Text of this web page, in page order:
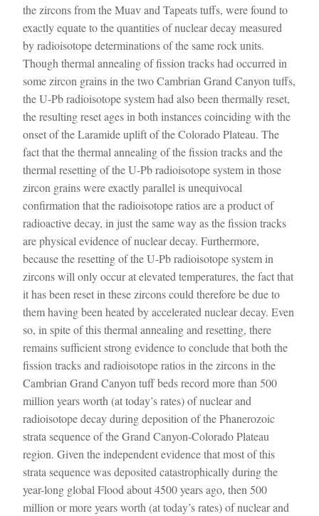
the zircons from the Muav and Tapeats tuffs, were found to
exactly equate to the quantities of nuclear decay measured
by radioisotope determinations of the same rock units.
Though thermal annealing of fission tracks had occurred in
some zircon grains in the two Cambrian Grand Canyon tuffs,
the U-Pb radioisotope system had also been thermally reset,
the resulting reset ages in both instances coinciding with the
onset of the Laramide uplift of the Colorado Plateau. The
fact that the thermal annealing of the fission tracks and the
thermal resetting of the U-Pb radioisotope system in those
zircon grains were exactly parallel is unequivocal
confirmation that the radioisotope ratios are a product of
radioactive decay, in just the same way as the fission tracks
are physical evidence of nuclear decay. Furthermore,
because the resetting of the U-Pb radioisotope system in
zircons will only occur at elevated temperatures, the fact that
it has been reset in these zircons could therefore be due to
them having been heated by accelerated nuclear decay. Even
so, in spite of this thermal annealing and resetting, there
remains sufficient strong evidence to conclude that both the
fission tracks and radioisotope ratios in the zircons in the
Cambrian Grand Canyon tuff beds record more than 500
million years worth (at today’s rates) of nuclear and
radioisotope decay during deposition of the Phanerozoic
strata sequence of the Grand Canyon-Colorado Plateau
region. Given the independent evidence that most of this
strata sequence was deposited catastrophically during the
year-long global Flood about 4500 years ago, then 500
million or more years worth (at today’s rates) of nuclear and